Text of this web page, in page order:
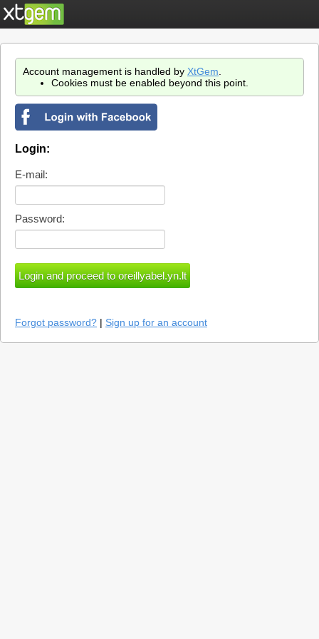
Account management is handled by XtGem
Cookies must be enabled beyond this point.
Login:
E-mail:
Password:
Forgot password? | Sign up for an account